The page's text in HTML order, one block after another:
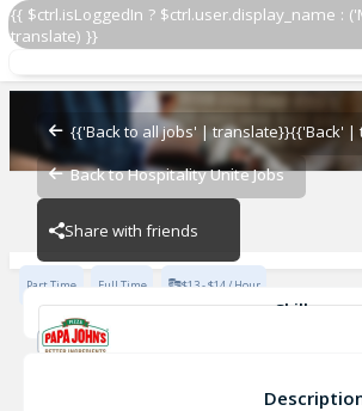
{{ $ctrl.isLoggedIn ? $ctrl.user.display_name :
translate) }}
{{'Back to all jobs' | translate}}{{'Back' |
Back to Hospitality Unite Jobs
Share with friends
Shift Manager
Papa John's - JNE
Part Time Full Time $13 - $14 / Hour
Skills
Advanced Knowledge of Cash Registers/ Money